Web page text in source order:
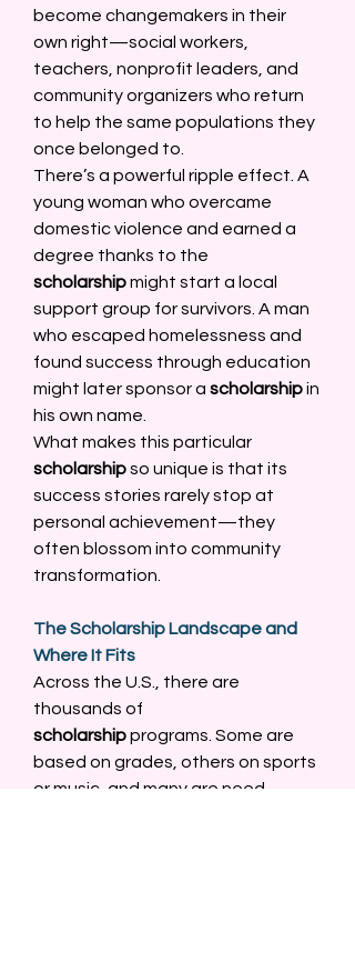
become changemakers in their
own right—social workers,
teachers, nonprofit leaders, and
community organizers who return
to help the same populations they
once belonged to.
There’s a powerful ripple effect. A
young woman who overcame
domestic violence and earned a
scholarship might start a local
support group for survivors. A man
who escaped homelessness and
found success through education
might later sponsor a scholarship in
his own name.
scholarship so unique is that its
success stories rarely stop at
personal achievement—they
often blossom into community
transformation.
The Scholarship Landscape and
Where It Fits
Across the U.S., there are
scholarship programs. Some are
based on grades, others on sports
or music, and many are need-